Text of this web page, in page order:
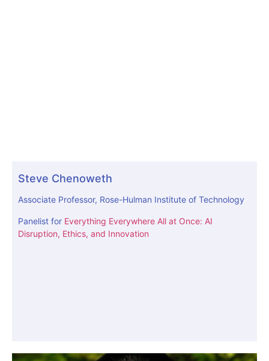
Steve Chenoweth
Associate Professor, Rose-Hulman Institute of Technology
Panelist for Everything Everywhere All at Once: AI
Disruption, Ethics, and Innovation